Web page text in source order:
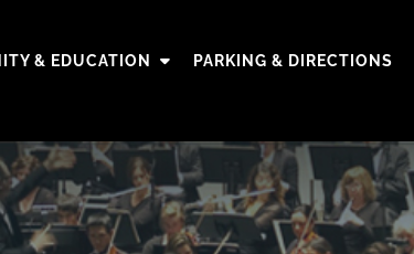
& EDUCATION PARKING & DIRECTIONS